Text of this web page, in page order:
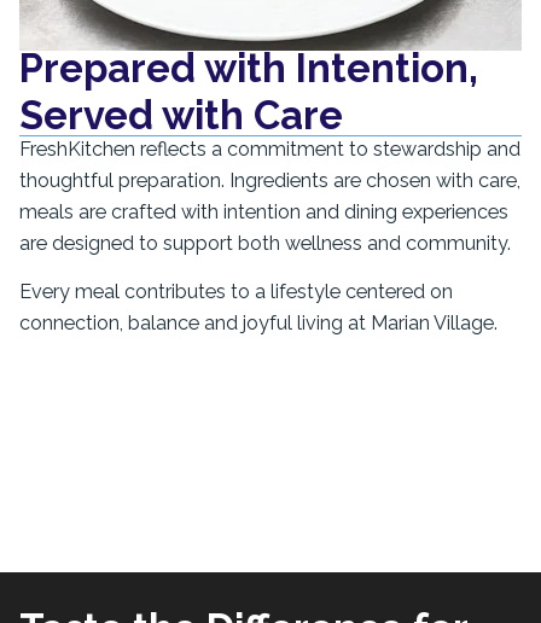
Prepared with Intention,
Served with Care
FreshKitchen reflects a commitment to stewardship and
thoughtful preparation. Ingredients are chosen with care,
meals are crafted with intention and dining experiences
are designed to support both wellness and community.
Every meal contributes to a lifestyle centered on
connection, balance and joyful living at Marian Village.